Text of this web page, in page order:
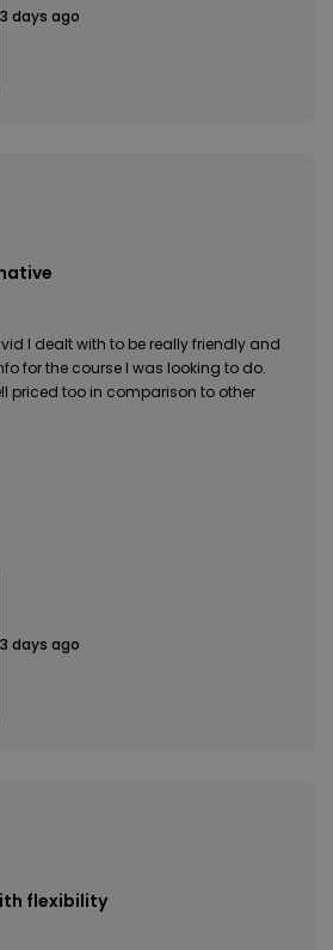
3 days ago
I dealt with to be really friendly and
for the course I was looking to do.
priced too in comparison to other
3 days ago
flexibility